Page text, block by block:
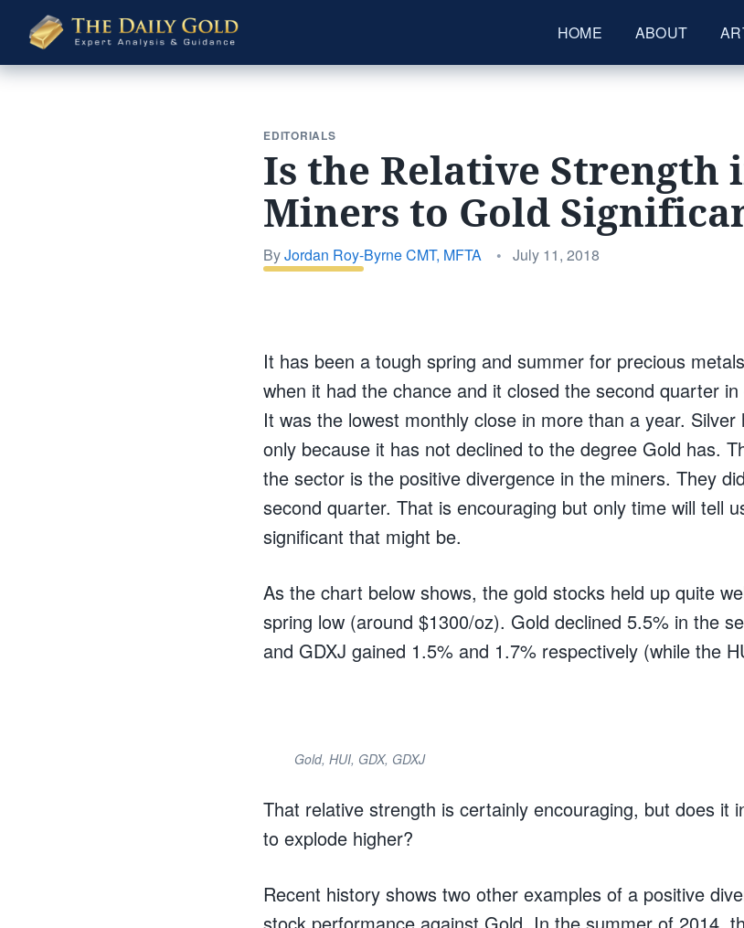
The
Daily
Gold
HOME ABOUT
EDITORIALS
Is the Relative Strength
Miners to Gold
ByJordan Roy-Byrne CMT, MFTA • Posted
July 11, 2018
It has been a tough spring and summer for precious
when it had the chance and it closed the second quarter
It was the lowest monthly close in more than a year.
only because it has not declined to the degree Gold has.
the sector is the positive divergence in the miners. They
second quarter. That is encouraging but only time will tell
significant that might be.
As the chart below shows, the gold stocks held up quite
spring low (around $1300/oz). Gold declined 5.5% in the
and GDXJ gained 1.5% and 1.7% respectively (while the
Gold, HUI, GDX, GDXJ
That relative strength is certainly encouraging, but does it
to explode higher?
Recent history shows two other examples of a positive
stock performance against Gold. In the summer of 2014,